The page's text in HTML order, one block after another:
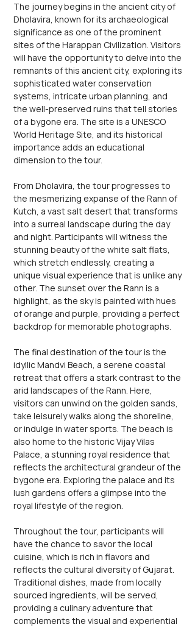
The journey begins in the ancient city of
Dholavira, known for its archaeological
significance as one of the prominent
sites of the Harappan Civilization. Visitors
will have the opportunity to delve into the
remnants of this ancient city, exploring its
sophisticated water conservation
systems, intricate urban planning, and
the well-preserved ruins that tell stories
of a bygone era. The site is a UNESCO
World Heritage Site, and its historical
importance adds an educational
dimension to the tour.
From Dholavira, the tour progresses to
the mesmerizing expanse of the Rann of
Kutch, a vast salt desert that transforms
into a surreal landscape during the day
and night. Participants will witness the
stunning beauty of the white salt flats,
which stretch endlessly, creating a
unique visual experience that is unlike any
other. The sunset over the Rann is a
highlight, as the sky is painted with hues
of orange and purple, providing a perfect
backdrop for memorable photographs.
The final destination of the tour is the
idyllic Mandvi Beach, a serene coastal
retreat that offers a stark contrast to the
arid landscapes of the Rann. Here,
visitors can unwind on the golden sands,
take leisurely walks along the shoreline,
or indulge in water sports. The beach is
also home to the historic Vijay Vilas
Palace, a stunning royal residence that
reflects the architectural grandeur of the
bygone era. Exploring the palace and its
lush gardens offers a glimpse into the
royal lifestyle of the region.
Throughout the tour, participants will
have the chance to savor the local
cuisine, which is rich in flavors and
reflects the cultural diversity of Gujarat.
Traditional dishes, made from locally
sourced ingredients, will be served,
providing a culinary adventure that
complements the visual and experiential